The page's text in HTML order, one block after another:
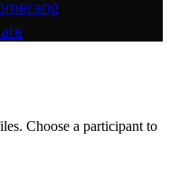
Choose a participant to